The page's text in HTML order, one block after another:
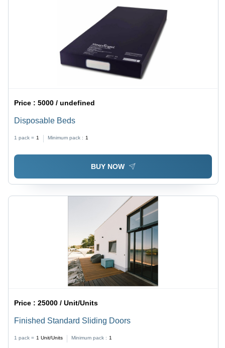
Price :5000 / undefined
Disposable Beds
1 pack = 1 Minimum pack : 1
BUY NOW
Price :25000 / Unit/Units
Finished Standard Sliding Doors
1 pack = 1 Unit/Units Minimum pack : 1